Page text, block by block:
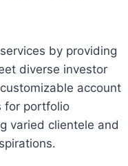
by providing
diverse investor
account
for portfolio
varied clientele and